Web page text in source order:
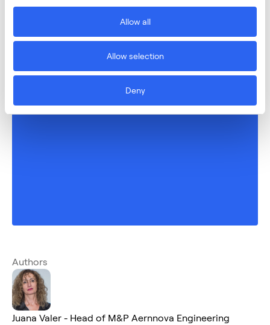
Allow all
Allow selection
Deny
Authors
Juana Valer - Head of M&P Aernnova Engineering